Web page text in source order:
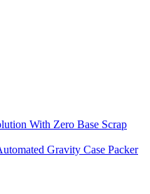
With Zero Base Scrap
Gravity Case Packer